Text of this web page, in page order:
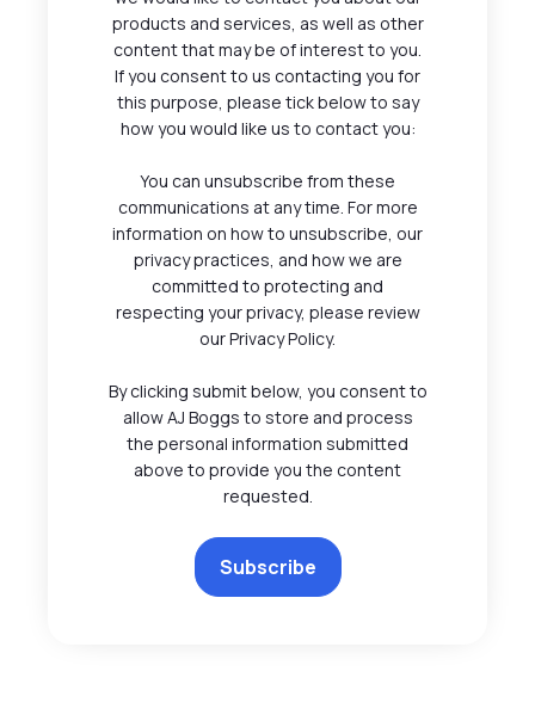
products and services, as well as other
content that may be of interest to you.
If you consent to us contacting you for
this purpose, please tick below to say
how you would like us to contact you:
You can unsubscribe from these
communications at any time. For more
information on how to unsubscribe, our
privacy practices, and how we are
committed to protecting and
respecting your privacy, please review
our Privacy Policy.
By clicking submit below, you consent to
allow AJ Boggs to store and process
the personal information submitted
above to provide you the content
requested.